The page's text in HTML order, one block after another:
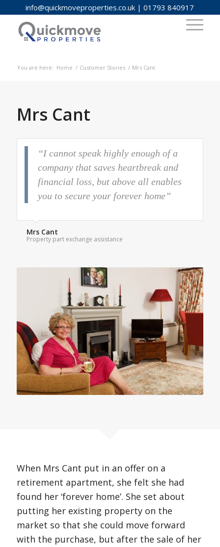
info@quickmoveproperties.co.uk |01793 840917
You are here: Home / Customer Stories / Mrs Cant
Mrs Cant
“I cannot speak highly enough of a
company that saves heartbreak and
financial loss, but above all enables
you to secure your forever home”
Mrs Cant
Property part exchange assistance
When Mrs Cant put in an offer on a
retirement apartment, she felt she had
found her ‘forever home’. She set about
putting her existing property on the
market so that she could move forward
with the purchase, but after the sale of her